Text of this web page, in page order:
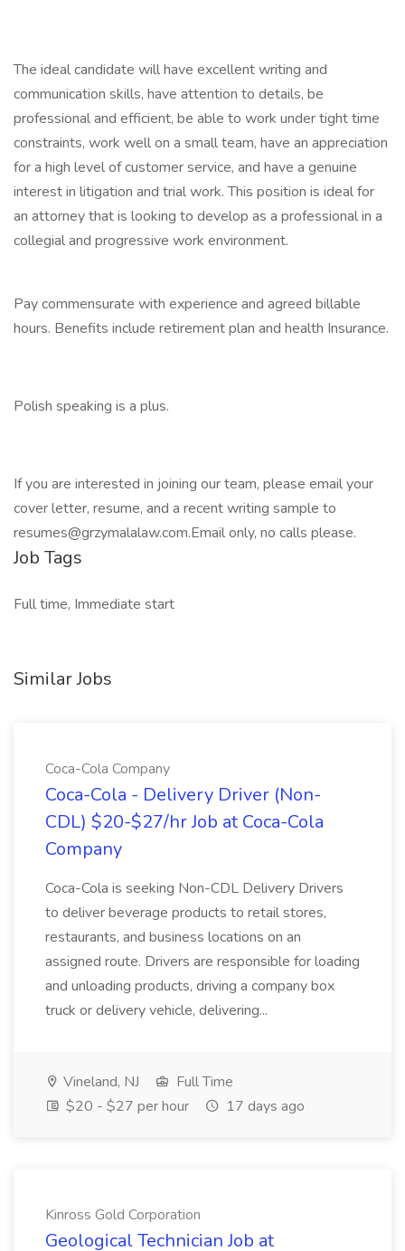
The ideal candidate will have excellent writing and
communication skills, have attention to details, be
professional and efficient, be able to work under tight time
constraints, work well on a small team, have an appreciation
for a high level of customer service, and have a genuine
interest in litigation and trial work. This position is ideal for
an attorney that is looking to develop as a professional in a
collegial and progressive work environment.
Pay commensurate with experience and agreed billable
hours. Benefits include retirement plan and health Insurance.
Polish speaking is a plus.
If you are interested in joining our team, please email your
cover letter, resume, and a recent writing sample to
resumes@grzymalalaw.com.Email only, no calls please.
Job Tags
Full time, Immediate start
Similar Jobs
Coca-Cola Company
Coca-Cola - Delivery Driver (Non-
CDL) $20-$27/hr Job at Coca-Cola
Company
Coca-Cola is seeking Non-CDL Delivery Drivers
to deliver beverage products to retail stores,
restaurants, and business locations on an
assigned route. Drivers are responsible for loading
and unloading products, driving a company box
truck or delivery vehicle, delivering...
Vineland, NJ
Full Time
$20 - $27 per hour
17 days ago
Kinross Gold Corporation
Geological Technician Job at